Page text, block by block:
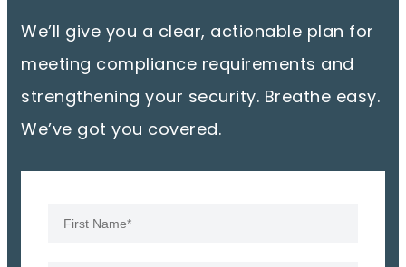
We’ll give you a clear, actionable plan for
meeting compliance requirements and
strengthening your security. Breathe easy.
We’ve got you covered.